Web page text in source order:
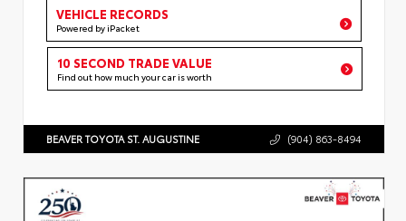
VEHICLE RECORDS
Powered by iPacket
10 SECOND TRADE VALUE
Find out how much your car is worth
BEAVER TOYOTA ST. AUGUSTINE (904) 863-8494